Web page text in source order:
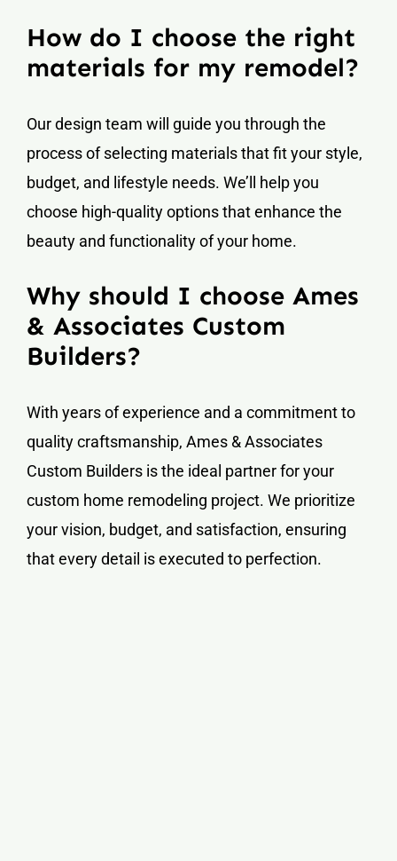
How do I choose the right
materials for my remodel?
Our design team will guide you through the
process of selecting materials that fit your style,
budget, and lifestyle needs. We’ll help you
choose high-quality options that enhance the
beauty and functionality of your home.
Why should I choose Ames
& Associates Custom
Builders?
With years of experience and a commitment to
quality craftsmanship, Ames & Associates
Custom Builders is the ideal partner for your
custom home remodeling project. We prioritize
your vision, budget, and satisfaction, ensuring
that every detail is executed to perfection.